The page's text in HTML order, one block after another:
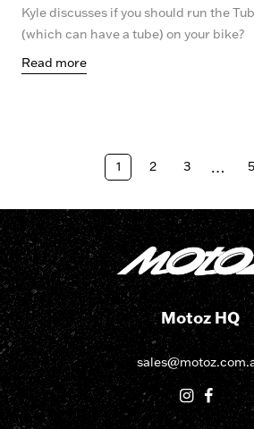
Kyle discusses if you should run the
(which can have a tube) on your bike?
Read more
1 2 3 … 5
Motoz HQ